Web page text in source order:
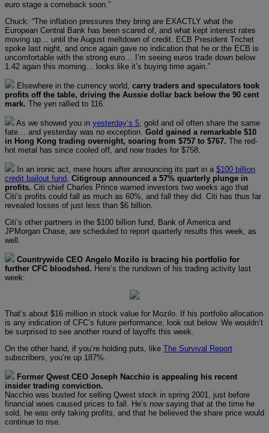
euro stage a comeback soon.”
Chuck: “The inflation pressures they bring are EXACTLY what the
European Central Bank has been scared of, and what kept interest rates
moving up… until the August meltdown of credit. ECB President Trichet
spoke last night, and once again gave no indication that he or the ECB is
uncomfortable with the strong euro… I’m seeing euros trade down below
1.42 again this morning… looks like it’s buying time again.”
Elsewhere in the currency world, carry traders and speculators took
profits off the table, driving the Aussie dollar back below the 90 cent
mark. The yen rallied to 116.
As we showed you in yesterday’s 5 , gold and oil often share the same
fate… and yesterday was no exception. Gold gained a remarkable $10
in Hong Kong trading overnight, soaring from $757 to $767. The red-
hot metal has since cooled off, and now trades for $758.
In an ironic act, mere hours after announcing its part in a $100 billion
credit bailout fund Citigroup announced a 57% quarterly plunge in
profits. Citi chief Charles Prince warned investors two weeks ago that
Citi’s profits could fall as much as 60%, and fall they did. Citi has thus far
revealed losses of just less than $6 billion.
Citi’s other partners in the $100 billion fund, Bank of America and
JPMorgan Chase, are scheduled to report quarterly results this week, as
well.
Countrywide CEO Angelo Mozilo is bracing his portfolio for
further CFC bloodshed. Here’s the rundown of his trading activity last
week:
That’s about $16 million in stock value for Mozilo. If his portfolio allocation
is any indication of CFC’s future performance, look out below. We wouldn’t
be surprised to see another round of layoffs this week.
On the other hand, if you’re holding puts, like The Survival Report
subscribers, you’re up 187%.
Former Qwest CEO Joseph Nacchio is appealing his recent
insider trading conviction.
Nacchio was busted for selling Qwest stock in spring 2001, just before
financial woes caused prices to fall. He’s now saying that at the time he
sold, he was only taking profits, and that he believed the share price would
continue to rise.